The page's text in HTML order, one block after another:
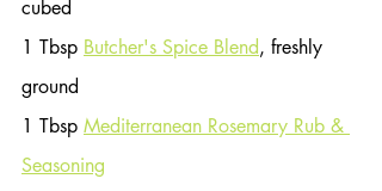
cubed
1 Tbsp Butcher's Spice Blend, freshly
ground
1 Tbsp Mediterranean Rosemary Rub &
Seasoning